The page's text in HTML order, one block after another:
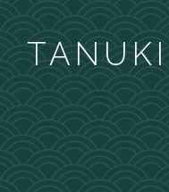
TANUKI